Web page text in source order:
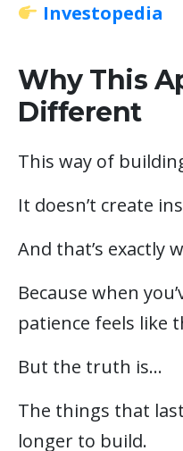
Investopedia
Why This
Different
This way of
It doesn’t create
And that’s exactly
Because when
patience feels like
But the truth is…
The things that
longer to build.